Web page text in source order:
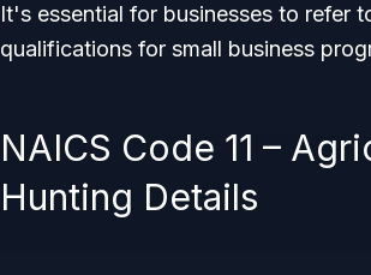
It's essential for businesses to refer
qualifications for small business
NAICS Code 11 –
Hunting Details